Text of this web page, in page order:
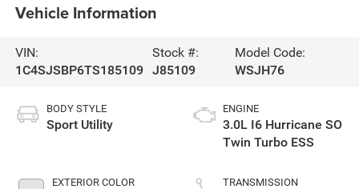
Vehicle Information
VIN:
1C4SJSBP6TS185109
Stock #:
J85109
Model Code:
WSJH76
BODY STYLE
Sport Utility
EXTERIOR COLOR
ENGINE
3.0L I6 Hurricane SO
Twin Turbo ESS
TRANSMISSION